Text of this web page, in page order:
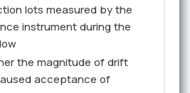
lots measured by the
instrument during the
the magnitude of drift
acceptance of